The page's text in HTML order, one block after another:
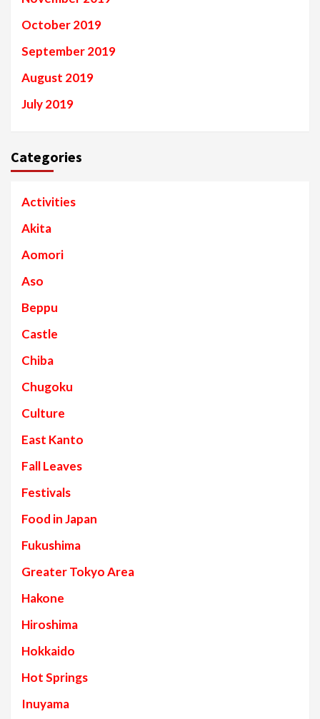
October 2019
September 2019
August 2019
July 2019
Categories
Activities
Akita
Aomori
Aso
Beppu
Castle
Chiba
Chugoku
Culture
East Kanto
Fall Leaves
Festivals
Food in Japan
Fukushima
Greater Tokyo Area
Hakone
Hiroshima
Hokkaido
Hot Springs
Inuyama